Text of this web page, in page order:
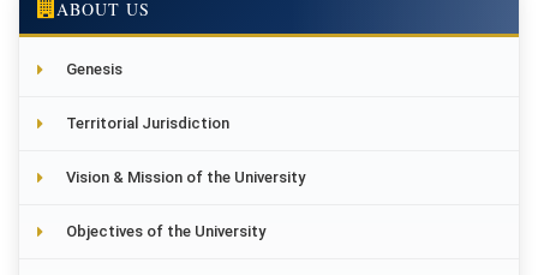
ABOUT US
Genesis
Territorial Jurisdiction
Vision & Mission of the University
Objectives of the University